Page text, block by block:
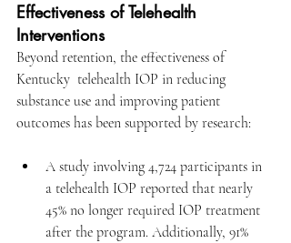
Effectiveness of Telehealth
Interventions
Beyond retention, the effectiveness of
Kentucky  telehealth IOP in reducing
substance use and improving patient
outcomes has been supported by research:​
A study involving 4,724 participants in
a telehealth IOP reported that nearly
45% no longer required IOP treatment
after the program. Additionally, 91%